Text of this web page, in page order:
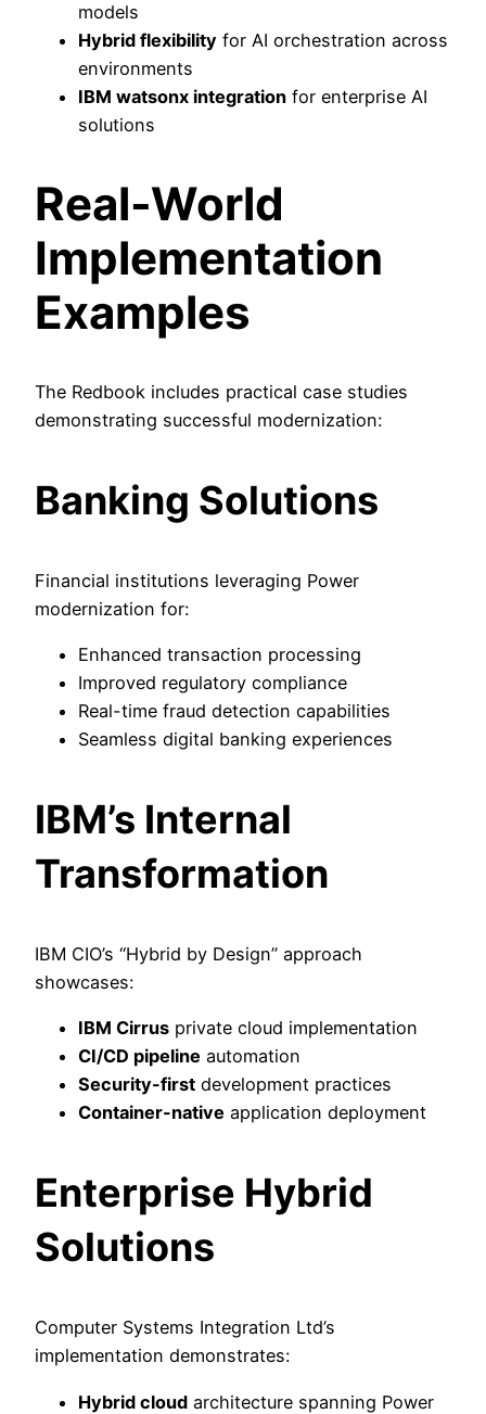
models
Hybrid flexibility for AI orchestration across
environments
IBM watsonx integration for enterprise AI
solutions
Real-World
Implementation
Examples
The Redbook includes practical case studies
demonstrating successful modernization:
Banking Solutions
Financial institutions leveraging Power
modernization for:
Enhanced transaction processing
Improved regulatory compliance
Real-time fraud detection capabilities
Seamless digital banking experiences
IBM’s Internal
Transformation
IBM CIO’s “Hybrid by Design” approach
showcases:
IBM Cirrus private cloud implementation
CI/CD pipeline automation
Security-first development practices
Container-native application deployment
Enterprise Hybrid
Solutions
Computer Systems Integration Ltd’s
implementation demonstrates:
Hybrid cloud architecture spanning Power